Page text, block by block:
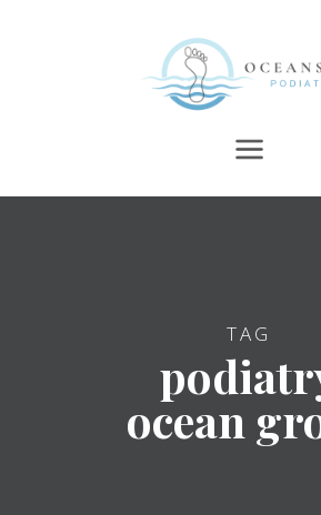
TAG
ocean